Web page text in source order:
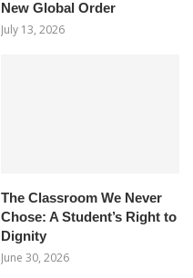
New Global Order
July 13, 2026
The Classroom We Never
Chose: A Student’s Right to
Dignity
June 30, 2026